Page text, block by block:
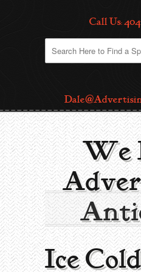
Call Us:
We
Home
Ice